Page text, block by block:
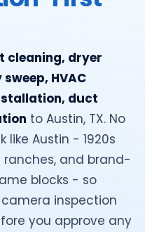
cleaning, dryer
HVAC
duct
to Austin, TX. No
like Austin - 1920s
and brand-
blocks - so
inspection
you approve any